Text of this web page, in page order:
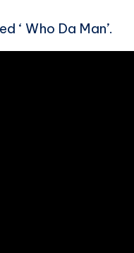
‘ Who Da Man’.